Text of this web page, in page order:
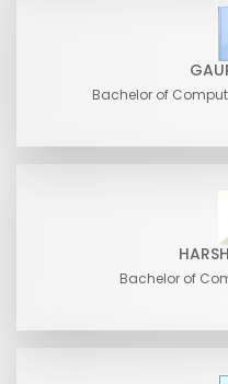
Bachelor of
Bachelor of